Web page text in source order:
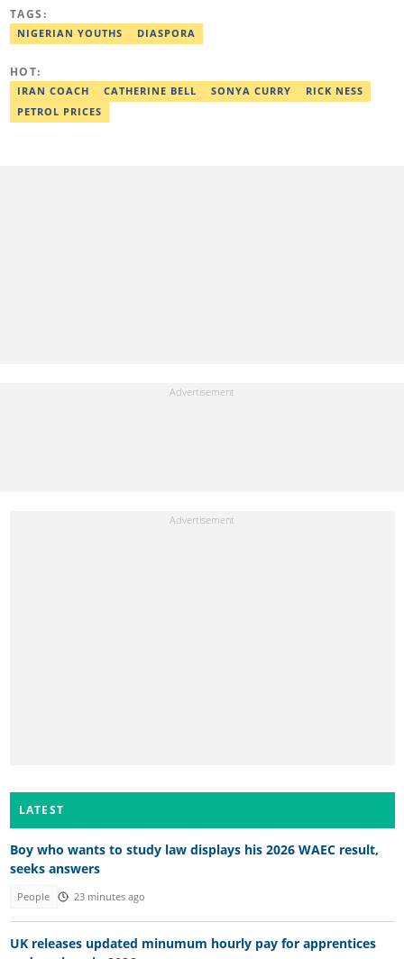
creator, freelancer and a Google-certified digital marketer. His
work has been featured on the US news media Faith It. He can be
TAGS:
NIGERIAN YOUTHS DIASPORA
HOT:
IRAN COACH CATHERINE BELL SONYA CURRY
RICK NESS
PETROL PRICES
LATEST
Boy who wants to study law displays his 2026 WAEC result,
seeks answers
People 23 minutes ago
UK releases updated minumum hourly pay for apprentices